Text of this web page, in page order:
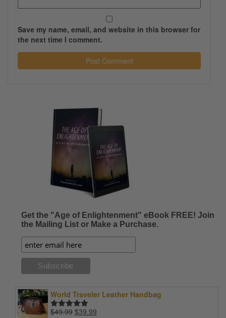
Save my name, email, and website in this browser for
the next time I comment.
Get the "Age of Enlightenment" eBook FREE! Join
the Mailing List or Make a Purchase.
World Traveler Leather Handbag
Rated5.00
$49.99 Original
$39.99